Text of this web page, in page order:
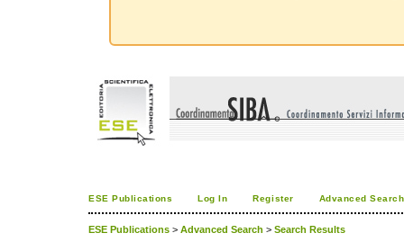
ESE Publications Log In Register Advanced Search
ESE Publications > Advanced Search > Search Results